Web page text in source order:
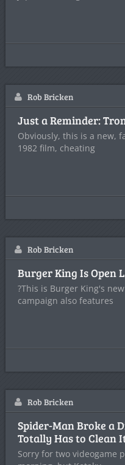
Rob Bricken
Just a Reminder:
Obviously, this is a new,
1982 film, cheating
Rob Bricken
Burger King Is Open
?This is Burger King's
campaign also features
Rob Bricken
Spider-Man Broke a
Totally Has to Clean
Sorry for two videogame